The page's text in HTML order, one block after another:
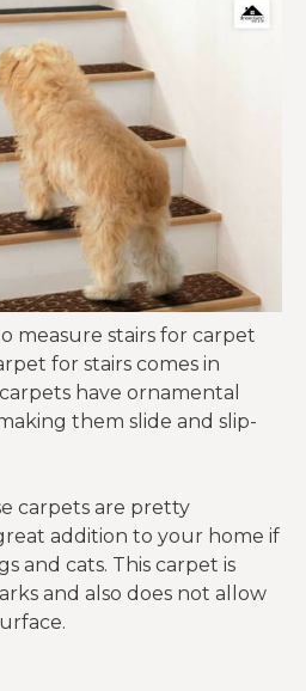
measure stairs for carpet
for stairs comes in
have ornamental
them slide and slip-
carpets are pretty
addition to your home if
and cats. This carpet is
and also does not allow